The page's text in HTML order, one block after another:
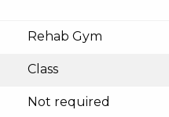
Rehab Gym
Class
Not required